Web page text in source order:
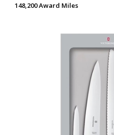
148,200 Award Miles